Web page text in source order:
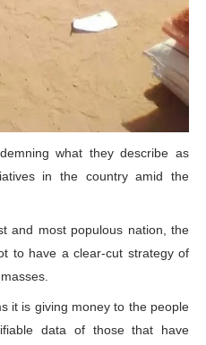
what they describe as
in the country amid the
and most populous nation, the
to have a clear-cut strategy of
it is giving money to the people
data of those that have